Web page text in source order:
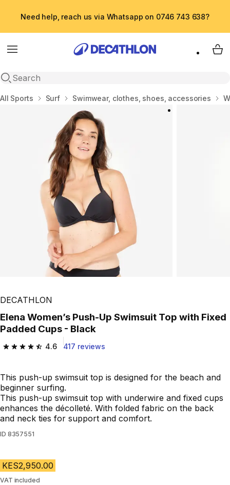
Need help, reach us via Whatsapp on 0746 743 638?
Menu
Open search
My
Home
All Sports Surf Swimwear, clothes, shoes, accessories
Play Video
DECATHLON
Elena Women’s Push-Up Swimsuit Top with Fixed
Padded Cups - Black
4.6
4.6 out of 5 stars from 417 reviews
417 reviews
This push-up swimsuit top is designed for the beach and
beginner surfing.
This push-up swimsuit top with underwire and fixed cups
enhances the décolleté. With folded fabric on the back
and neck ties for support and comfort.
ID 8357551
KES2,950.00
VAT included